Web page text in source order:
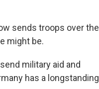
sends troops over the
might be.
military aid and
has a longstanding